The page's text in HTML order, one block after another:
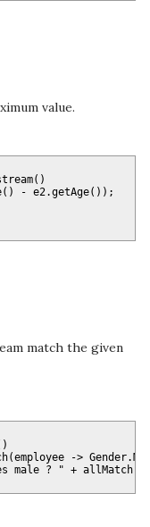
value.
- e2.getAge());
match the given
->